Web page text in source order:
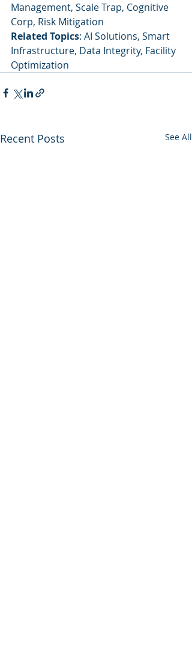
Management, Scale Trap, Cognitive
Corp, Risk Mitigation
Related Topics: AI Solutions, Smart
Infrastructure, Data Integrity, Facility
Optimization
Recent Posts See All